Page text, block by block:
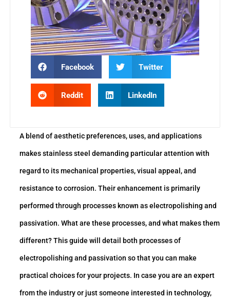
Facebook Twitter
Reddit LinkedIn
A blend of aesthetic preferences, uses, and applications
makes stainless steel demanding particular attention with
regard to its mechanical properties, visual appeal, and
resistance to corrosion. Their enhancement is primarily
performed through processes known as electropolishing and
passivation. What are these processes, and what makes them
different? This guide will detail both processes of
electropolishing and passivation so that you can make
practical choices for your projects. In case you are an expert
from the industry or just someone interested in technology,